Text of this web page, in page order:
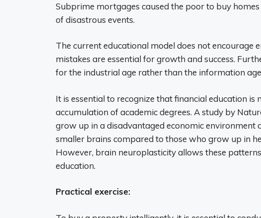
Subprime mortgages caused the poor to buy
of disastrous events.
The current educational model does not encourage
mistakes are essential for growth and success.
for the industrial age rather than the information
It is essential to recognize that financial education is
accumulation of academic degrees. A study by
grow up in a disadvantaged economic environment
smaller brains compared to those who grow up in
However, brain neuroplasticity allows these
education.
Practical exercise: